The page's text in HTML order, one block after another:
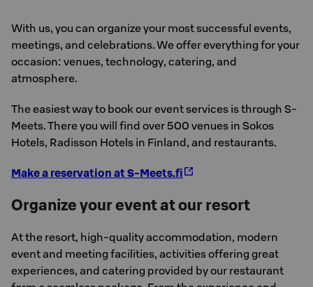
With us, you can organize your most successful events,
meetings, and celebrations. We offer everything for your
occasion: venues, technology, catering, and
atmosphere.
The easiest way to book our event services is through S-
Meets. There you will find over 500 venues in Sokos
Hotels, Radisson Hotels in Finland, and restaurants.
Make a reservation at S-Meets.fi
Organize your event at our resort
At the resort, high-quality accommodation, modern
event and meeting facilities, activities offering great
experiences, and catering provided by our restaurant